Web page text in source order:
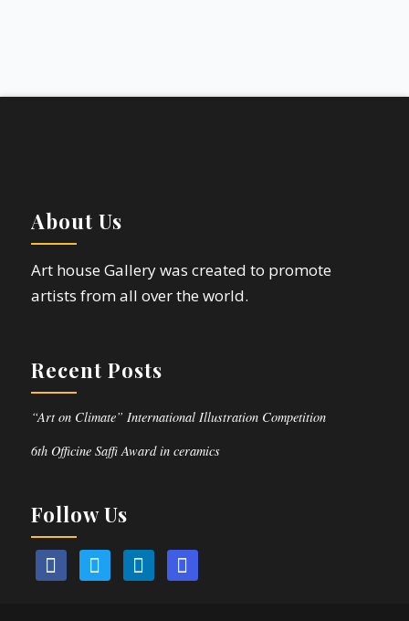
About Us
Art house Gallery was created to promote
artists from all over the world.
Recent Posts
“Art on Climate” International Illustration Competition
6th Officine Saffi Award in ceramics
Follow Us